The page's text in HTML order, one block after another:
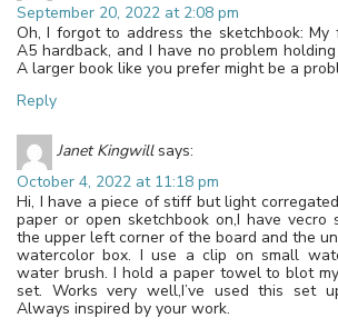
September 20, 2022 at 2:08 pm
Oh, I forgot to address the sketchbook: My
A5 hardback, and I have no problem
A larger book like you prefer might be a
Reply
Janet Kingwill says:
October 4, 2022 at 11:18 pm
Hi, I have a piece of stiff but light
paper or open sketchbook on,I have vecro
the upper left corner of the board and the
watercolor box. I use a clip on small
water brush. I hold a paper towel to blot
set. Works very well,I’ve used this set
Always inspired by your work.